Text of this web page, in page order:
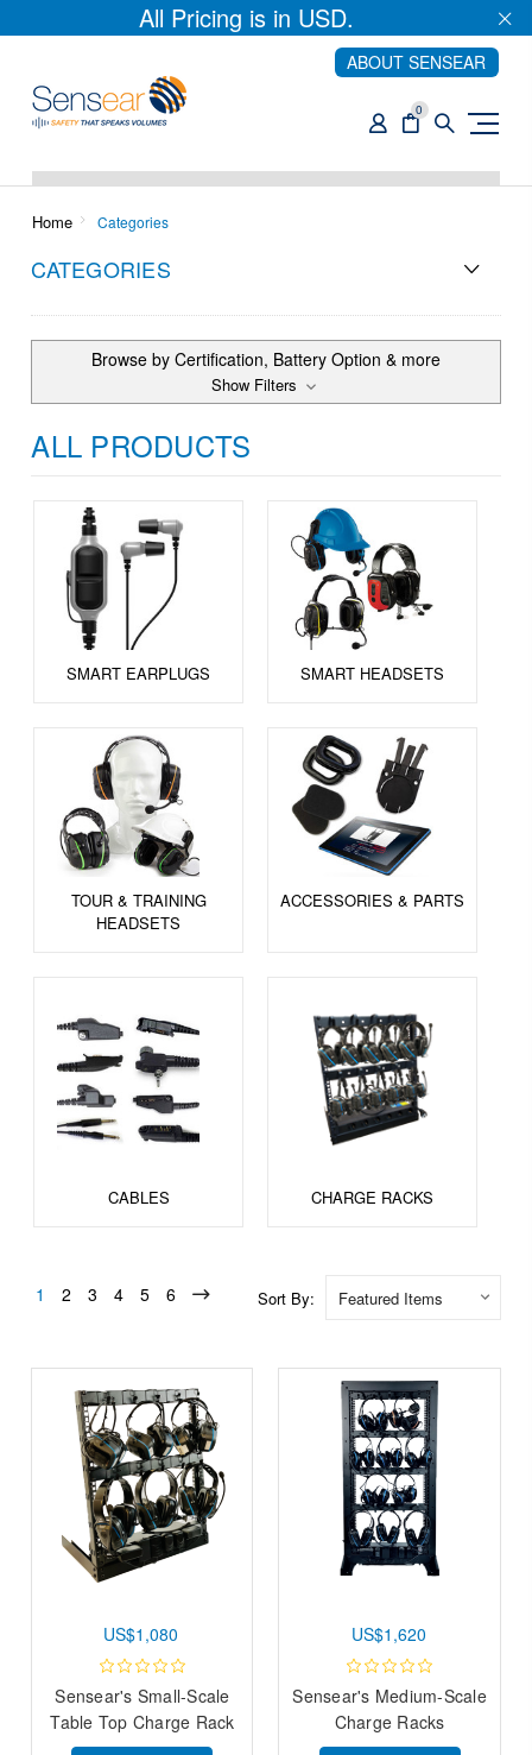
All Pricing is in USD.
ABOUT SENSEAR
0
Home Categories
CATEGORIES
Browse by Certification, Battery Option & more
Show Filters
ALL PRODUCTS
SMART EARPLUGS SMART HEADSETS
TOUR & TRAINING
HEADSETS
ACCESSORIES & PARTS
CABLES CHARGE RACKS
1 2 3 4 5 6 Sort By:
US$1,080
Sensear's Small-Scale
Table Top Charge Rack
US$1,620
Sensear's Medium-Scale
Charge Racks